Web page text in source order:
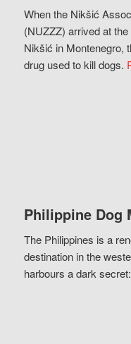
When the Nikšić
(NUZZZ) arrived at
Nikšić in Montenegro,
drug used to kill dogs.
Philippine Dog
The Philippines is a
destination in the
harbours a dark secret: